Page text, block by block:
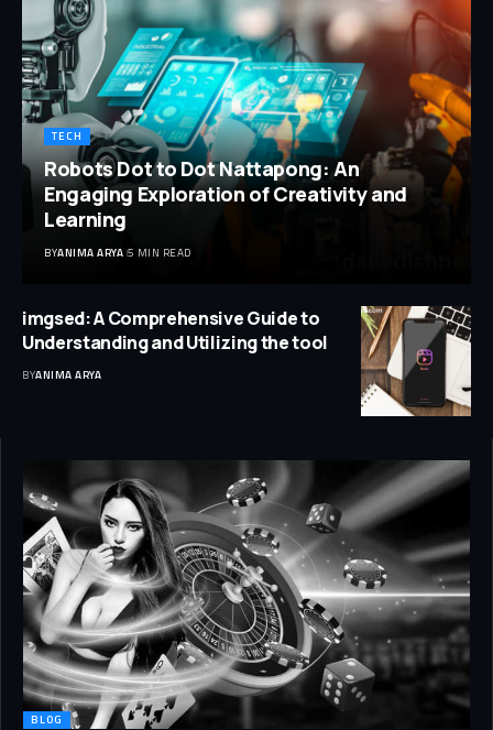
TECH
Robots Dot to Dot Nattapong: An
Engaging Exploration of Creativity and
Learning
BYANIMA ARYA 5 MIN READ
imgsed: A Comprehensive Guide to
Understanding and Utilizing the tool
BYANIMA ARYA
BLOG